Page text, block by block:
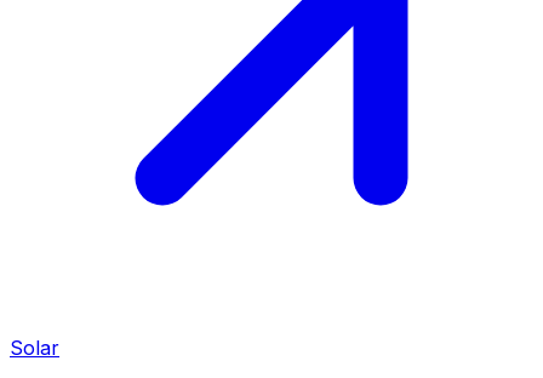
Solar